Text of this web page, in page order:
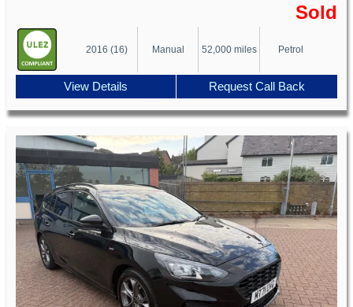
Sold
2016 (16) Manual 52,000 miles Petrol
View Details Request Call Back